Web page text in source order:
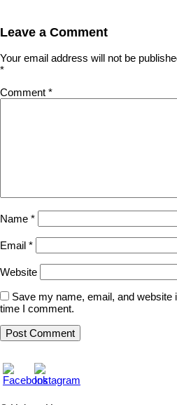
Leave a Comment
Your email address will not be
*
Comment *
Name *
Email *
Website
Save my name, email, and website
time I comment.